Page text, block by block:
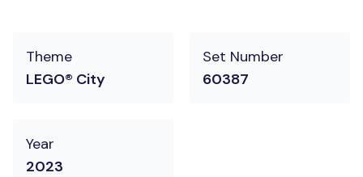
Theme
LEGO® City
Set Number
60387
Year
2023